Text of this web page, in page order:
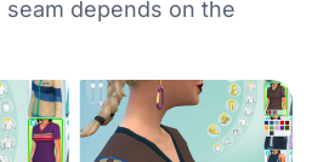
depends on the